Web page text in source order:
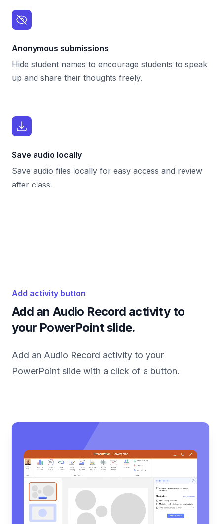
Anonymous submissions
Hide student names to encourage students to speak
up and share their thoughts freely.
Save audio locally
Save audio files locally for easy access and review
after class.
Add activity button
Add an Audio Record activity to
your PowerPoint slide.
Add an Audio Record activity to your
PowerPoint slide with a click of a button.